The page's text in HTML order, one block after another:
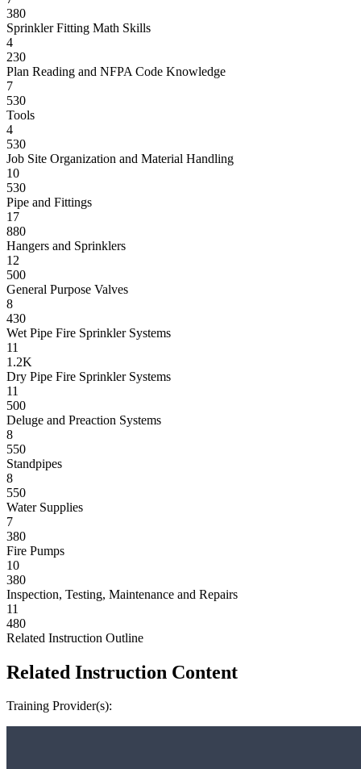
380
Sprinkler Fitting Math Skills
4
230
Plan Reading and NFPA Code Knowledge
7
530
Tools
4
530
Job Site Organization and Material Handling
10
530
Pipe and Fittings
17
880
Hangers and Sprinklers
12
500
General Purpose Valves
8
430
Wet Pipe Fire Sprinkler Systems
11
1.2K
Dry Pipe Fire Sprinkler Systems
11
500
Deluge and Preaction Systems
8
550
Standpipes
8
550
Water Supplies
7
380
Fire Pumps
10
380
Inspection, Testing, Maintenance and Repairs
11
480
Related Instruction Outline
Related Instruction Content
Training Provider(s):